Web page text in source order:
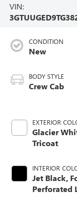
VIN:
CONDITION
New
BODY STYLE
Crew Cab
EXTERIOR
Glacier
Tricoat
INTERIOR
Jet Black,
Perforated